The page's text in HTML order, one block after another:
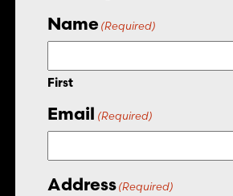
Name (Required)
First
Email (Required)
Address(Required)